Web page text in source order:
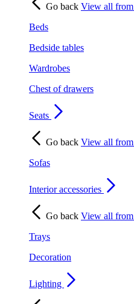
Go back View all from
Beds
Bedside tables
Wardrobes
Chest of drawers
Seats
Go back View all from
Sofas
Interior accessories
Go back View all from
Trays
Decoration
Lighting